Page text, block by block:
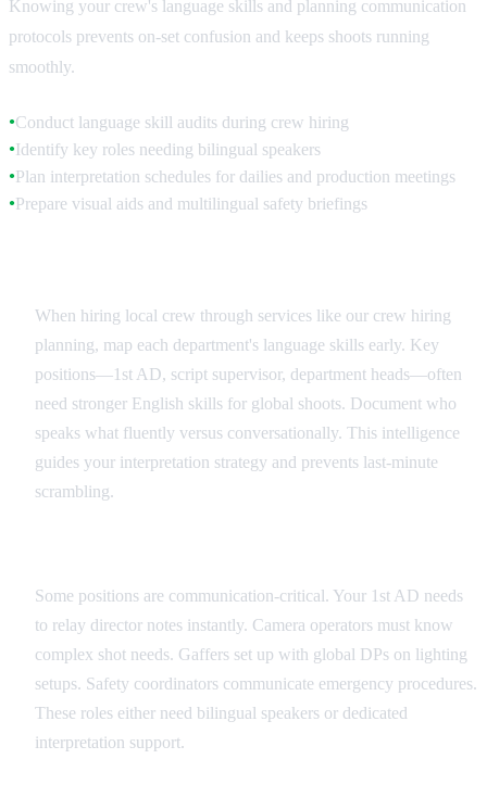
Knowing your crew's language skills and planning communication
protocols prevents on-set confusion and keeps shoots running
smoothly.
●Conduct language skill audits during crew hiring
●Identify key roles needing bilingual speakers
● Plan interpretation schedules for dailies and production meetings
● Prepare visual aids and multilingual safety briefings
When hiring local crew through services like our crew hiring
planning, map each department's language skills early. Key
positions—1st AD, script supervisor, department heads—often
need stronger English skills for global shoots. Document who
speaks what fluently versus conversationally. This intelligence
guides your interpretation strategy and prevents last-minute
scrambling.
Some positions are communication-critical. Your 1st AD needs
to relay director notes instantly. Camera operators must know
complex shot needs. Gaffers set up with global DPs on lighting
setups. Safety coordinators communicate emergency procedures.
These roles either need bilingual speakers or dedicated
interpretation support.